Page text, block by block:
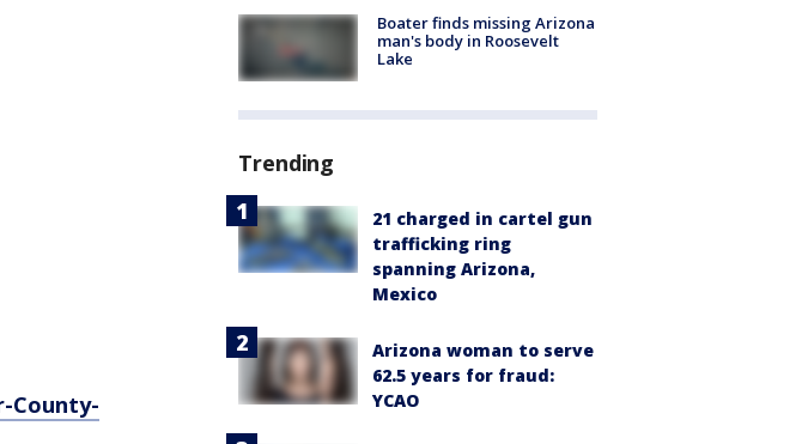
County-
Boater finds missing Arizona
man's body in Roosevelt
Lake
Trending
21 charged in cartel gun
trafficking ring
spanning Arizona,
Mexico
Arizona woman to serve
62.5 years for fraud:
YCAO